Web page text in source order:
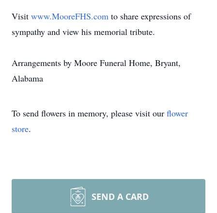
Visit www.MooreFHS.com to share expressions of
sympathy and view his memorial tribute.
Arrangements by Moore Funeral Home, Bryant,
Alabama
To send flowers in memory, please visit our flower
store.
SEND A CARD